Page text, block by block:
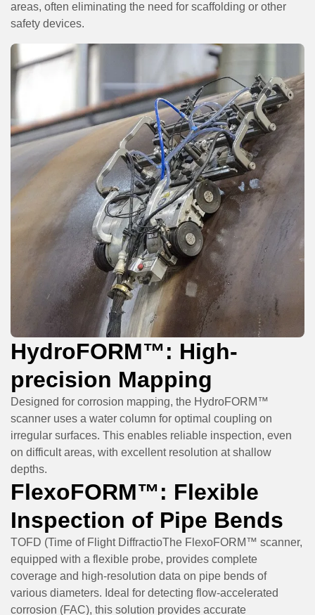
areas, often eliminating the need for scaffolding or other
safety devices.
HydroFORM™: High-
precision Mapping
Designed for corrosion mapping, the HydroFORM™
scanner uses a water column for optimal coupling on
irregular surfaces. This enables reliable inspection, even
on difficult areas, with excellent resolution at shallow
depths.
FlexoFORM™: Flexible
Inspection of Pipe Bends
TOFD (Time of Flight DiffractioThe FlexoFORM™ scanner,
equipped with a flexible probe, provides complete
coverage and high-resolution data on pipe bends of
various diameters. Ideal for detecting flow-accelerated
corrosion (FAC), this solution provides accurate